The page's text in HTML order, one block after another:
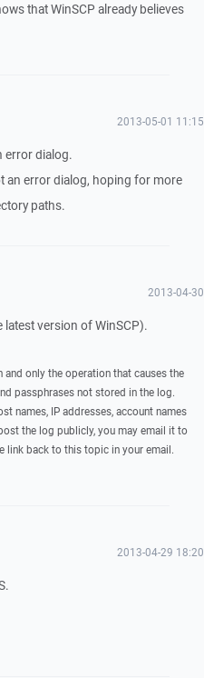
that WinSCP already believes
2013-05-01 11:15
error dialog.
an error dialog, hoping for more
paths.
2013-04-30
version of WinSCP).
only the operation that causes the
passphrases not stored in the log.
names, IP addresses, account names
the log publicly, you may email it to
link back to this topic in your email.
2013-04-29 18:20